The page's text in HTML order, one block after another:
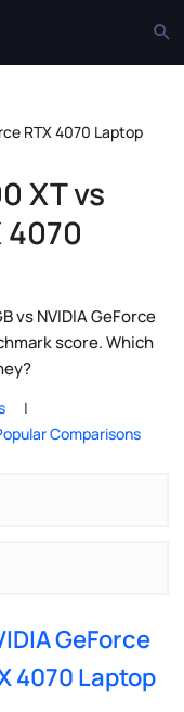
RTX 4070 Laptop
XT vs
4070
vs NVIDIA GeForce
score. Which
Comparisons
GeForce
4070 Laptop